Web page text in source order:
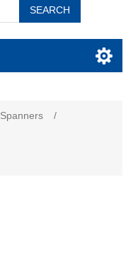
SEARCH
Spanners
/